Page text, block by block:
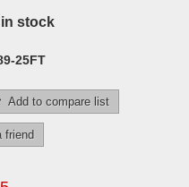
stock
25FT
Add to compare list
friend